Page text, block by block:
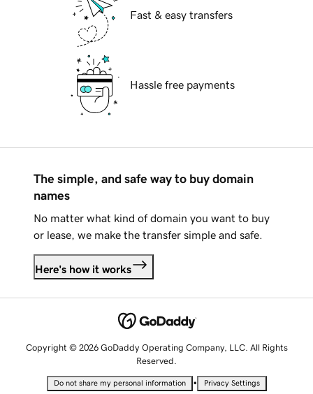
Fast & easy transfers
Hassle free payments
The simple, and safe way to buy domain
names
No matter what kind of domain you want to buy
or lease, we make the transfer simple and safe.
Here's how it works
Copyright © 2026 GoDaddy Operating Company, LLC. All Rights
Reserved.
Do not share my personal information • Privacy Settings